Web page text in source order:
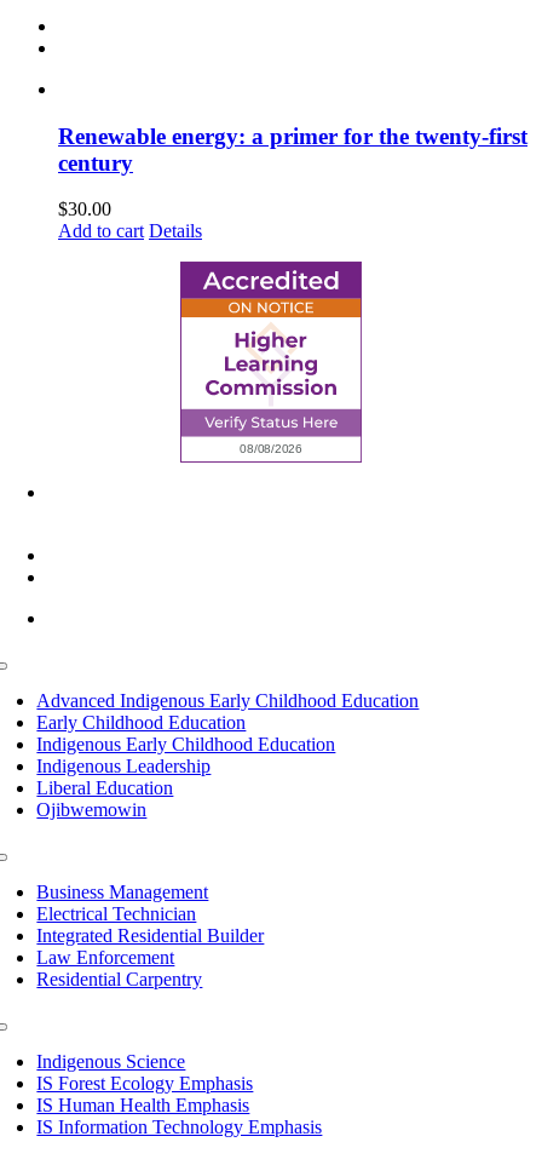
Renewable energy: a primer for the twenty-first
century
$30.00
Add to cart Details
Advanced Indigenous Early Childhood Education
Early Childhood Education
Indigenous Early Childhood Education
Indigenous Leadership
Liberal Education
Ojibwemowin
Business Management
Electrical Technician
Integrated Residential Builder
Law Enforcement
Residential Carpentry
Indigenous Science
IS Forest Ecology Emphasis
IS Human Health Emphasis
IS Information Technology Emphasis